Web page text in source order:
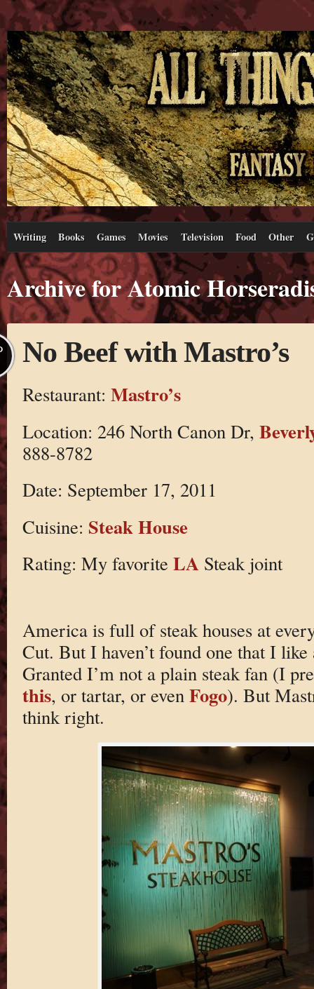
Writing Books Games Movies Television Food Other
Archive for Atomic
No Beef with Mastro’s
Restaurant: Mastro’s
Location: 246 North Canon Dr,
888-8782
Date: September 17, 2011
Cuisine: Steak House
Rating: My favorite LASteak joint
America is full of steak houses at
Cut. But I haven’t found one that I like
Granted I’m not a plain steak fan (I
this, or tartar, or even Fogo). But
think right.